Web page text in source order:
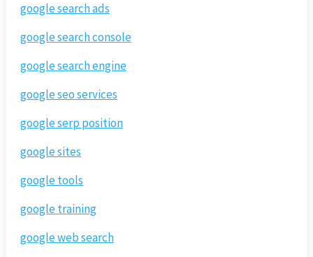
google search ads
google search console
google search engine
google seo services
google serp position
google sites
google tools
google training
google web search